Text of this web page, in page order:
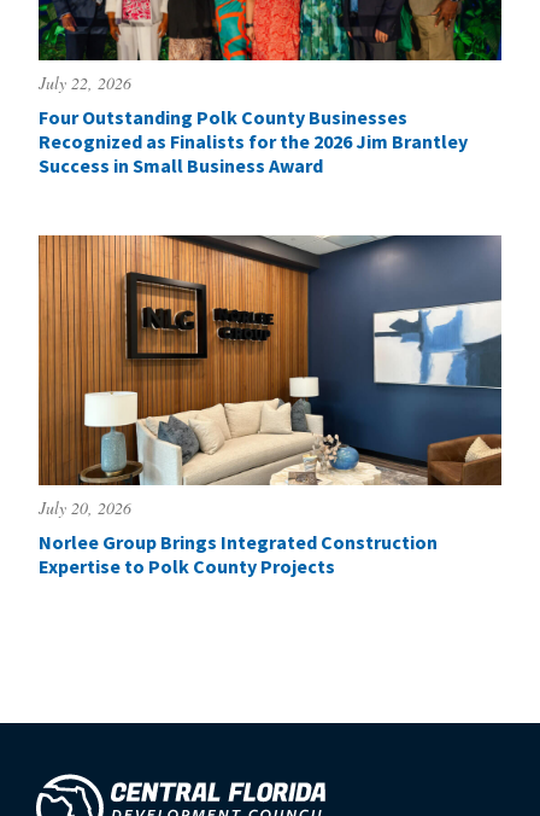
July 22, 2026
Four Outstanding Polk County Businesses
Recognized as Finalists for the 2026 Jim Brantley
Success in Small Business Award
July 20, 2026
Norlee Group Brings Integrated Construction
Expertise to Polk County Projects